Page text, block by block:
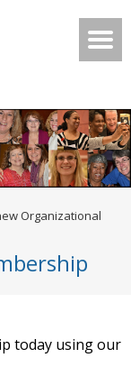
Organizational
today using our